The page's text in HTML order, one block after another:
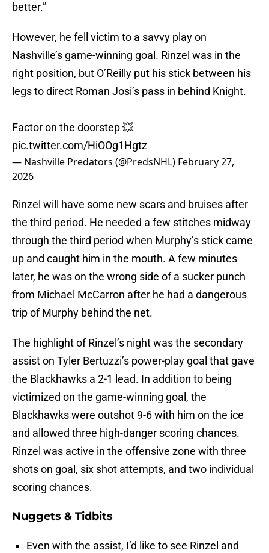
better.”
However, he fell victim to a savvy play on
Nashville’s game-winning goal. Rinzel was in the
right position, but O’Reilly put his stick between his
legs to direct Roman Josi’s pass in behind Knight.
Factor on the doorstep 💥
pic.twitter.com/HiOOg1Hgtz
— Nashville Predators (@PredsNHL) February 27,
2026
Rinzel will have some new scars and bruises after
the third period. He needed a few stitches midway
through the third period when Murphy’s stick came
up and caught him in the mouth. A few minutes
later, he was on the wrong side of a sucker punch
from Michael McCarron after he had a dangerous
trip of Murphy behind the net.
The highlight of Rinzel’s night was the secondary
assist on Tyler Bertuzzi’s power-play goal that gave
the Blackhawks a 2-1 lead. In addition to being
victimized on the game-winning goal, the
Blackhawks were outshot 9-6 with him on the ice
and allowed three high-danger scoring chances.
Rinzel was active in the offensive zone with three
shots on goal, six shot attempts, and two individual
scoring chances.
Nuggets & Tidbits
Even with the assist, I’d like to see Rinzel and